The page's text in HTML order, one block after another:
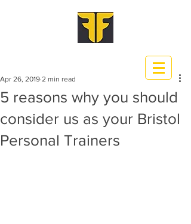
5 reasons why you should
consider us as your Bristol
Personal Trainers
Apr 26, 2019 2 min read